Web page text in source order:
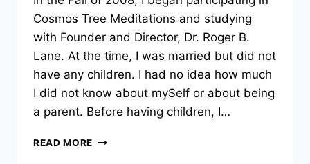
Cosmos Tree Meditations and studying
with Founder and Director, Dr. Roger B.
Lane. At the time, I was married but did not
have any children. I had no idea how much
I did not know about mySelf or about being
a parent. Before having children, I…
READ MORE THE